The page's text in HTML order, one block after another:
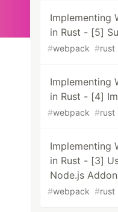
Implementing
in Rust - [5]
#webpack #rust
Implementing
in Rust - [4]
#webpack #rust
Implementing
in Rust - [3]
Node.js
#webpack #rust